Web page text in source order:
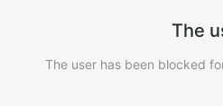
The
The user has been blocked